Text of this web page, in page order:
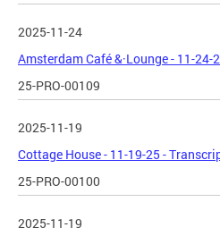
2025-11-24
Amsterdam Café &·Lounge - 11-24-
25-PRO-00109
2025-11-19
Cottage House - 11-19-25 -
25-PRO-00100
2025-11-19